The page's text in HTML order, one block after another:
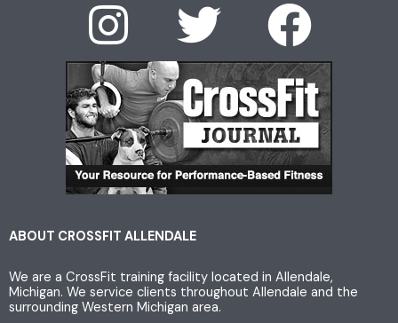
I
n
s
t
a
g
r
T
w
i
t
t
e
r
F
a
c
e
b
o
o
ABOUT CROSSFIT ALLENDALE
We are a CrossFit training facility located in Allendale,
Michigan. We service clients throughout Allendale and the
surrounding Western Michigan area.